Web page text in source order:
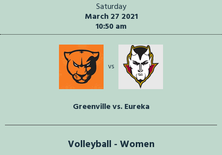
Saturday
March 27 2021
10:50 am
vs
Greenville vs. Eureka
Volleyball - Women